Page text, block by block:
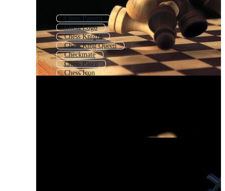
Chess Pattern
Chess Logo
Chess Knight
Chess King Queen
Checkmate
Chess Pawn
Chess Icon